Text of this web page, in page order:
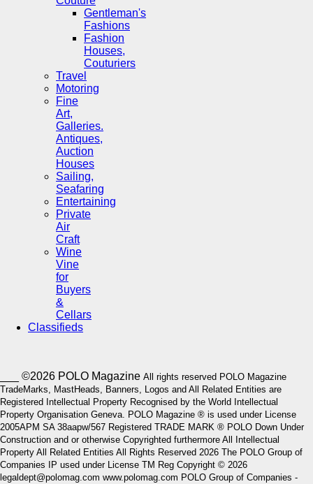
Gentleman's
Fashions
Fashion
Houses,
Couturiers
Travel
Motoring
Fine
Art,
Galleries.
Antiques,
Auction
Houses
Sailing,
Seafaring
Entertaining
Private
Air
Craft
Wine
Vine
for
Buyers
&
Cellars
Classifieds
___ ©2026 POLO Magazine All rights reserved POLO Magazine
TradeMarks, MastHeads, Banners, Logos and All Related Entities are
Registered Intellectual Property Recognised by the World Intellectual
Property Organisation Geneva. POLO Magazine ® is used under License
2005APM SA 38aapw/567 Registered TRADE MARK ® POLO Down Under
Construction and or otherwise Copyrighted furthermore All Intellectual
Property All Related Entities All Rights Reserved 2026 The POLO Group of
Companies IP used under License TM Reg Copyright © 2026
legaldept@polomag.com www.polomag.com POLO Group of Companies -